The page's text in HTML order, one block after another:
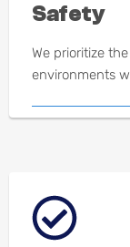
Safety
We prioritize
environments